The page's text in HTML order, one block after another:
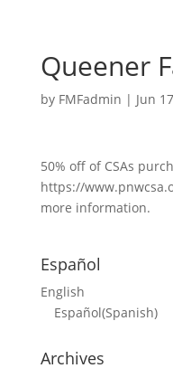
Queener
by FMFadmin | Jun
50% off of CSAs
https://
more information.
Español
English
Español(Spanish)
Archives